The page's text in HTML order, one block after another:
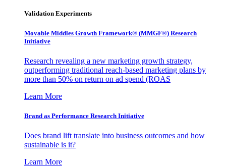
Validation Experiments
Movable Middles Growth Framework® (MMGF®) Research
Initiative
Research revealing a new marketing growth strategy,
outperforming traditional reach-based marketing plans by
more than 50% on return on ad spend (ROAS
Learn More
Brand as Performance Research Initiative
Does brand lift translate into business outcomes and how
sustainable is it?
Learn More